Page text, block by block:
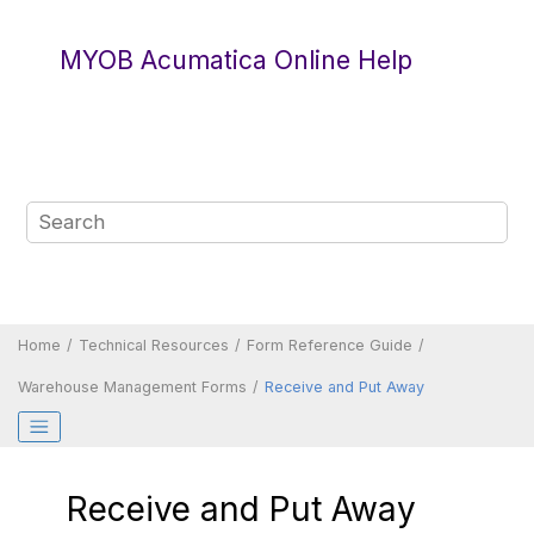
MYOB Acumatica Online Help
Home Technical Resources Form Reference Guide
Warehouse Management Forms Receive and Put Away
Receive and Put Away